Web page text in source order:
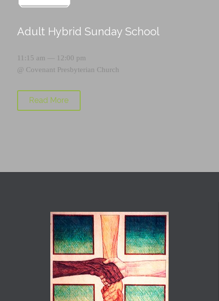
Adult Hybrid Sunday School
11:15 am — 12:00 pm
@ Covenant Presbyterian Church
Read More